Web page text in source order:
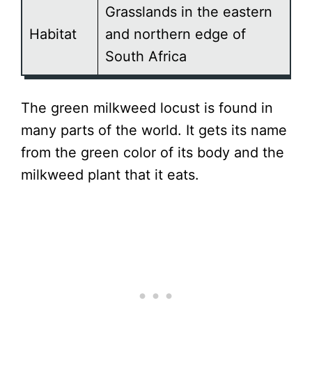
Habitat
Grasslands in the eastern
and northern edge of
South Africa
The green milkweed locust is found in
many parts of the world. It gets its name
from the green color of its body and the
milkweed plant that it eats.